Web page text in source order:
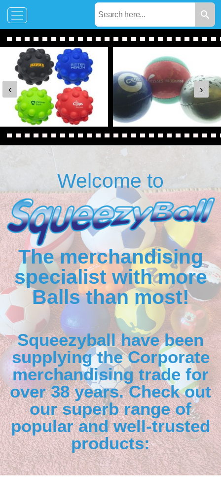
‹ ›
Welcome to
The merchandising
specialist with more
Balls than most!
Squeezyball have been
supplying the Corporate
merchandising trade for
over 38 years. Check out
our superb range of
popular and well-trusted
products: